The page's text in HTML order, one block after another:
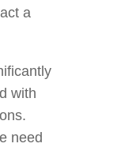
a
with
need